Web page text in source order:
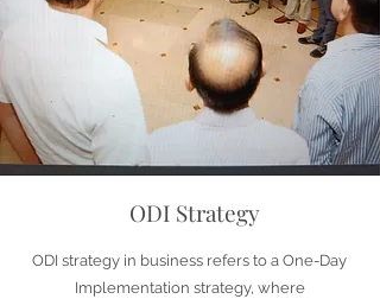
ODI Strategy
ODI strategy in business refers to a One-Day
Implementation strategy, where